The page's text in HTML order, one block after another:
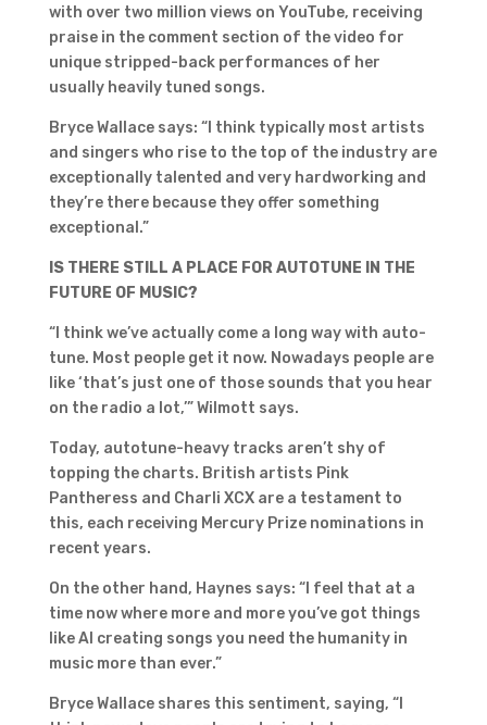
with over two million views on YouTube, receiving
praise in the comment section of the video for
unique stripped-back performances of her
usually heavily tuned songs.
Bryce Wallace says: “I think typically most artists
and singers who rise to the top of the industry are
exceptionally talented and very hardworking and
they’re there because they offer something
exceptional.”
IS THERE STILL A PLACE FOR AUTOTUNE IN THE
FUTURE OF MUSIC?
“I think we’ve actually come a long way with auto-
tune. Most people get it now. Nowadays people are
like ‘that’s just one of those sounds that you hear
on the radio a lot,’” Wilmott says.
Today, autotune-heavy tracks aren’t shy of
topping the charts. British artists Pink
Pantheress and Charli XCX are a testament to
this, each receiving Mercury Prize nominations in
recent years.
On the other hand, Haynes says: “I feel that at a
time now where more and more you’ve got things
like AI creating songs you need the humanity in
music more than ever.”
Bryce Wallace shares this sentiment, saying, “I